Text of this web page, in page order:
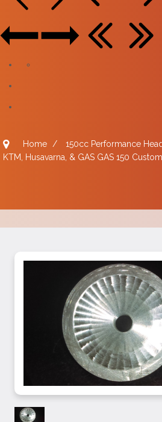
Home / 150cc Performance
KTM, Husavarna, & GAS GAS 150